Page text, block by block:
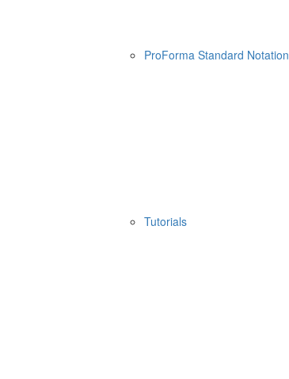
ProForma Standard Notation
Tutorials